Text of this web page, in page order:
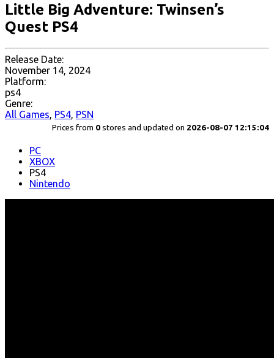
Little Big Adventure: Twinsen’s
Quest PS4
Release Date:
November 14, 2024
Platform:
ps4
Genre:
All Games, PS4, PSN
Prices from 0 stores and updated on 2026-08-07 12:15:04
PC
XBOX
PS4
Nintendo